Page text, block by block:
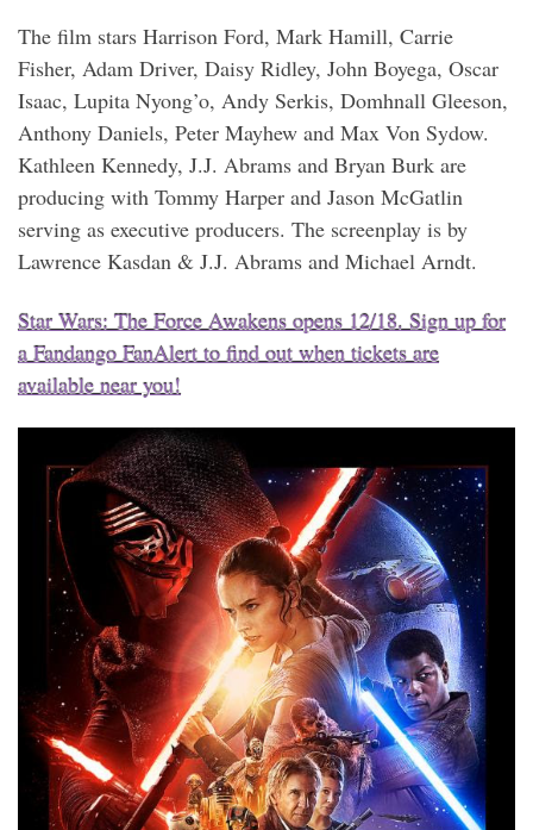
The film stars Harrison Ford, Mark Hamill, Carrie
Fisher, Adam Driver, Daisy Ridley, John Boyega, Oscar
Isaac, Lupita Nyong’o, Andy Serkis, Domhnall Gleeson,
Anthony Daniels, Peter Mayhew and Max Von Sydow.
Kathleen Kennedy, J.J. Abrams and Bryan Burk are
producing with Tommy Harper and Jason McGatlin
serving as executive producers. The screenplay is by
Lawrence Kasdan & J.J. Abrams and Michael Arndt.
Star Wars: The Force Awakens opens 12/18. Sign up for
a Fandango FanAlert to find out when tickets are
available near you!